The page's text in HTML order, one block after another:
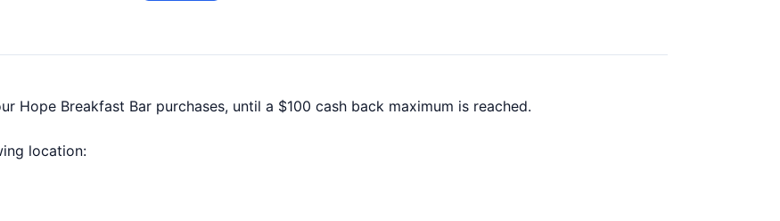
Hope Breakfast Bar purchases, until a $100 cash back maximum is reached.
location: